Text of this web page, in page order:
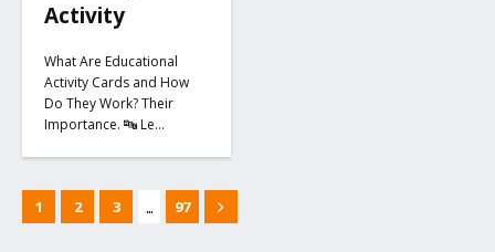
Activity
What Are Educational
Activity Cards and How
Do They Work? Their
Importance. 🔤 Le…
1 2 3 ... 97